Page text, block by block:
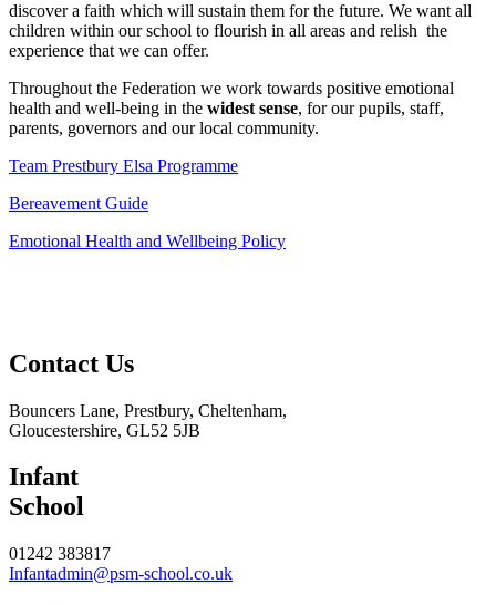
discover a faith which will sustain them for the future. We want all
children within our school to flourish in all areas and relish the
experience that we can offer.
Throughout the Federation we work towards positive emotional
health and well-being in the widest sense, for our pupils, staff,
parents, governors and our local community.
Team Prestbury Elsa Programme
Bereavement Guide
Emotional Health and Wellbeing Policy
Contact Us
Bouncers Lane, Prestbury, Cheltenham,
Gloucestershire, GL52 5JB
Infant
School
01242 383817
Infantadmin@psm-school.co.uk